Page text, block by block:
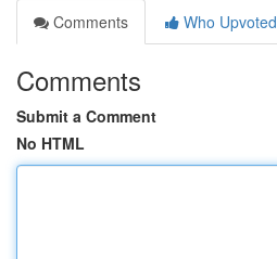
Comments
Who Upvoted
Comments
Submit a Comment
No HTML